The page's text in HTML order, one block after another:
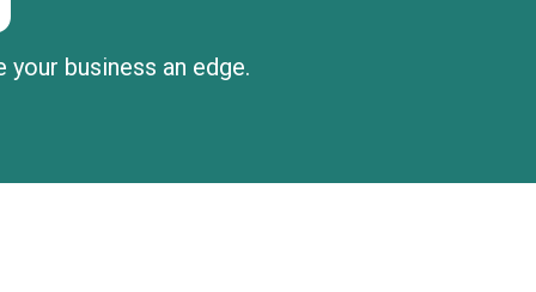
business an edge.